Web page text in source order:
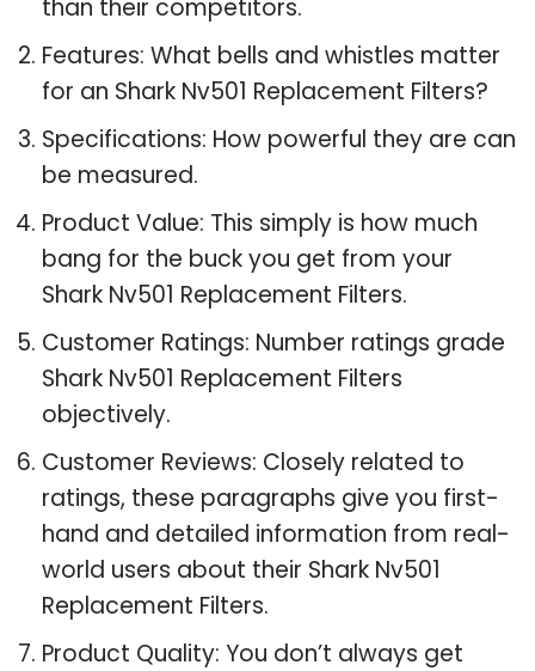
than their competitors.
Features: What bells and whistles matter
for an Shark Nv501 Replacement Filters?
Specifications: How powerful they are can
be measured.
Product Value: This simply is how much
bang for the buck you get from your
Shark Nv501 Replacement Filters.
Customer Ratings: Number ratings grade
Shark Nv501 Replacement Filters
objectively.
Customer Reviews: Closely related to
ratings, these paragraphs give you first-
hand and detailed information from real-
world users about their Shark Nv501
Replacement Filters.
Product Quality: You don’t always get